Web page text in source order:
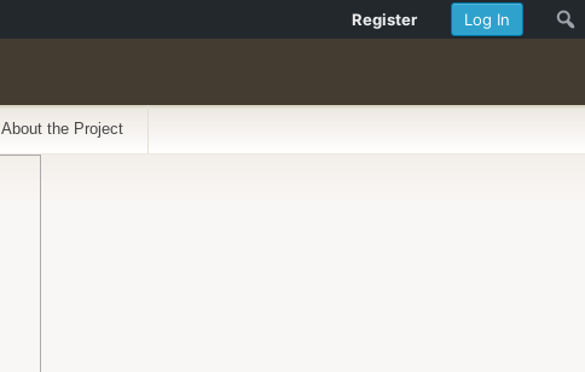
About the Project
Log In
Register